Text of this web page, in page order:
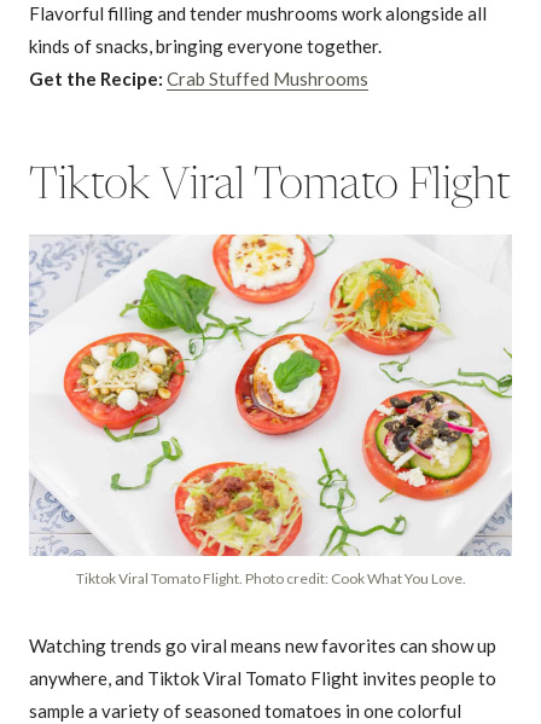
Flavorful filling and tender mushrooms work alongside all
kinds of snacks, bringing everyone together.
Get the Recipe: Crab Stuffed Mushrooms
Tiktok Viral Tomato Flight
Tiktok Viral Tomato Flight. Photo credit: Cook What You Love.
Watching trends go viral means new favorites can show up
anywhere, and Tiktok Viral Tomato Flight invites people to
sample a variety of seasoned tomatoes in one colorful